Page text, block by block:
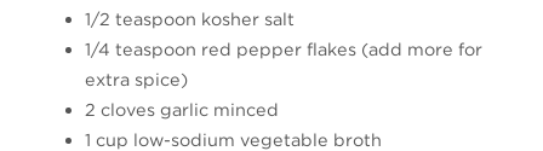
1/2 teaspoon kosher salt
1/4 teaspoon red pepper flakes (add more for
extra spice)
2 cloves garlic minced
1 cup low-sodium vegetable broth